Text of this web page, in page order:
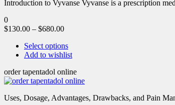
Introduction to Vyvanse Vyvanse is a prescription
0
$130.00 – $680.00
Select options
Add to wishlist
order tapentadol online
Uses, Dosage, Advantages, Drawbacks, and Pain